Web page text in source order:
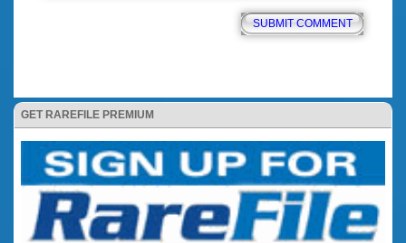
GET RAREFILE PREMIUM